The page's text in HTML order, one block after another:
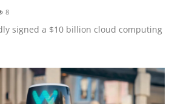
8
signed a $10 billion cloud computing